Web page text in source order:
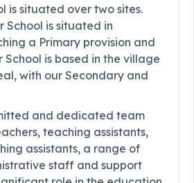
is situated over two sites.
School is situated in
a Primary provision and
School is based in the village
with our Secondary and
and dedicated team
teaching assistants,
assistants, a range of
staff and support